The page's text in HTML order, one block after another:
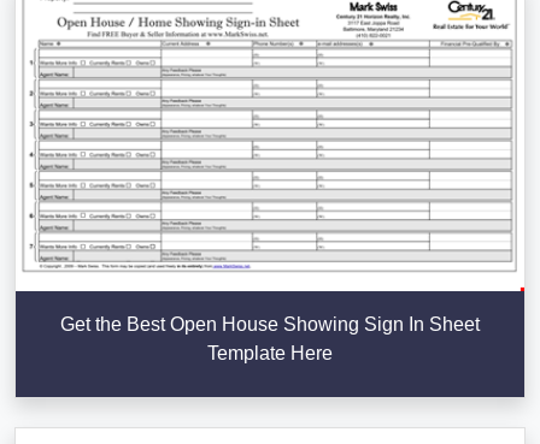
Get the Best Open House Showing Sign In Sheet
Template Here